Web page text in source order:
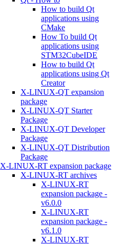
How to build Qt
applications using
CMake
How To build Qt
applications using
STM32CubeIDE
How to build Qt
applications using Qt
Creator
X-LINUX-QT expansion
package
X-LINUX-QT Starter
Package
X-LINUX-QT Developer
Package
X-LINUX-QT Distribution
Package
X-LINUX-RT expansion package
X-LINUX-RT archives
X-LINUX-RT
expansion package -
v6.0.0
X-LINUX-RT
expansion package -
v6.1.0
X-LINUX-RT